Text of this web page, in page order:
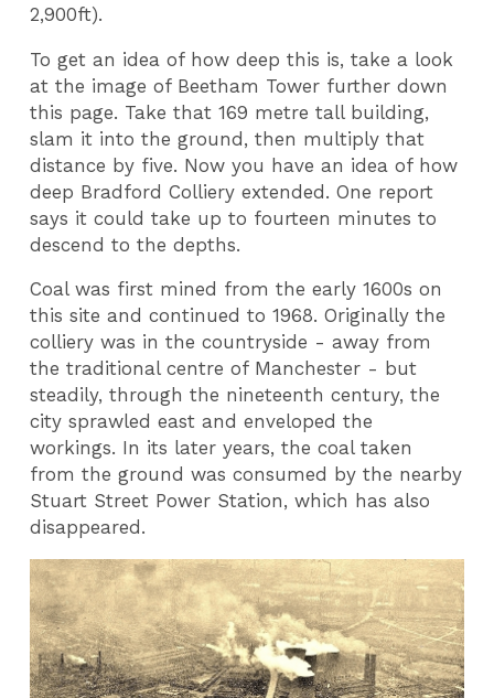
2,900ft).
To get an idea of how deep this is, take a look
at the image of Beetham Tower further down
this page. Take that 169 metre tall building,
slam it into the ground, then multiply that
distance by five. Now you have an idea of how
deep Bradford Colliery extended. One report
says it could take up to fourteen minutes to
descend to the depths.
Coal was first mined from the early 1600s on
this site and continued to 1968. Originally the
colliery was in the countryside - away from
the traditional centre of Manchester - but
steadily, through the nineteenth century, the
city sprawled east and enveloped the
workings. In its later years, the coal taken
from the ground was consumed by the nearby
Stuart Street Power Station, which has also
disappeared.